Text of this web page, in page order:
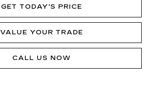
GET TODAY'S PRICE
VALUE YOUR TRADE
CALL US NOW